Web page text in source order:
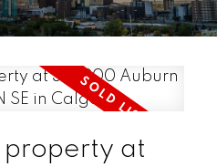
property at